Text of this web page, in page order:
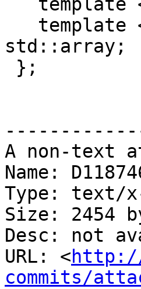
std::array;
A non-text
Name:
Type: text/
Size: 2454
Desc: not
URL: <
commits/